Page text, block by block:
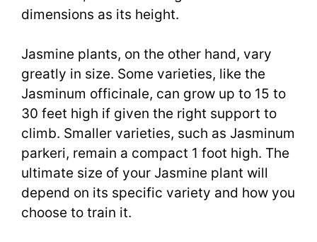
dimensions as its height.
Jasmine plants, on the other hand, vary
greatly in size. Some varieties, like the
Jasminum officinale, can grow up to 15 to
30 feet high if given the right support to
climb. Smaller varieties, such as Jasminum
parkeri, remain a compact 1 foot high. The
ultimate size of your Jasmine plant will
depend on its specific variety and how you
choose to train it.